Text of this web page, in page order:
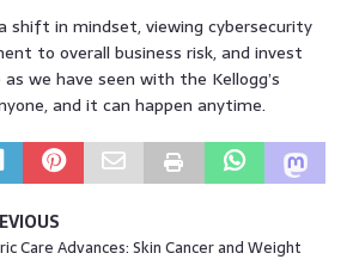
shift in mindset, viewing cybersecurity
to overall business risk, and invest
we have seen with the Kellogg’s
and it can happen anytime.
Care Advances: Skin Cancer and Weight